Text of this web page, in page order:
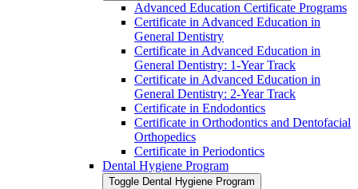
Advanced Education Certificate Programs
Certificate in Advanced Education in
General Dentistry
Certificate in Advanced Education in
General Dentistry: 1-​Year Track
Certificate in Advanced Education in
General Dentistry: 2-​Year Track
Certificate in Endodontics
Certificate in Orthodontics and Dentofacial
Orthopedics
Certificate in Periodontics
Dental Hygiene Program
Toggle Dental Hygiene Program